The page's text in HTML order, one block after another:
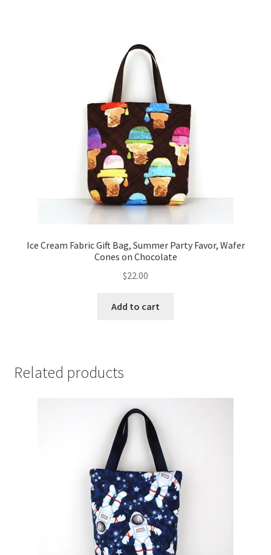
Ice Cream Fabric Gift Bag, Summer Party Favor, Wafer
Cones on Chocolate
$22.00
Add to cart
Related products